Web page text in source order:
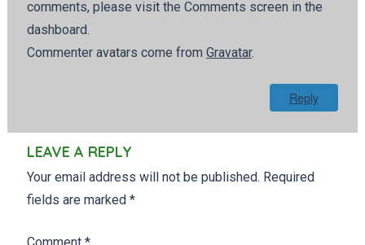
comments, please visit the Comments screen in the
dashboard.
Commenter avatars come from Gravatar.
Reply
LEAVE A REPLY
Your email address will not be published. Required
fields are marked *
Comment *